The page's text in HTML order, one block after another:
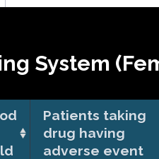
System
Patients taking
drug having
adverse event